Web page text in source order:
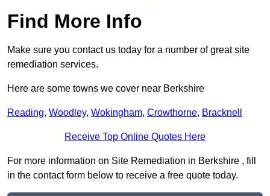
Find More Info
Make sure you contact us today for a number of great site
remediation services.
Here are some towns we cover near Berkshire
Reading, Woodley, Wokingham, Crowthorne, Bracknell
Receive Top Online Quotes Here
For more information on Site Remediation in Berkshire , fill
in the contact form below to receive a free quote today.